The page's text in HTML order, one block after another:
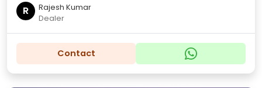
R
Rajesh Kumar
Dealer
Contact